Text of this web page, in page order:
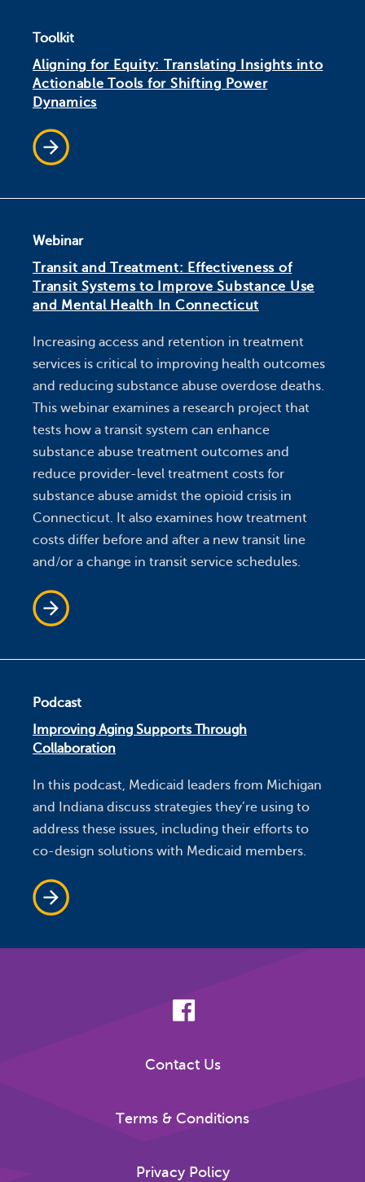
Toolkit
Aligning for Equity: Translating Insights into
Actionable Tools for Shifting Power
Dynamics
Webinar
Transit and Treatment: Effectiveness of
Transit Systems to Improve Substance Use
and Mental Health In Connecticut
Increasing access and retention in treatment
services is critical to improving health outcomes
and reducing substance abuse overdose deaths.
This webinar examines a research project that
tests how a transit system can enhance
substance abuse treatment outcomes and
reduce provider-level treatment costs for
substance abuse amidst the opioid crisis in
Connecticut. It also examines how treatment
costs differ before and after a new transit line
and/or a change in transit service schedules.
Podcast
Improving Aging Supports Through
Collaboration
In this podcast, Medicaid leaders from Michigan
and Indiana discuss strategies they’re using to
address these issues, including their efforts to
co-design solutions with Medicaid members.
Contact Us
Terms & Conditions
Privacy Policy